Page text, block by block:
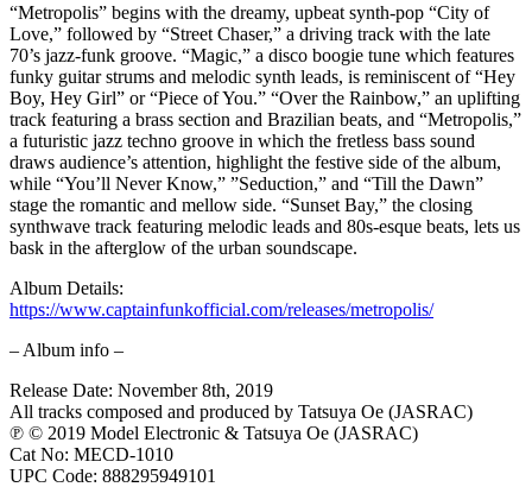
“Metropolis” begins with the dreamy, upbeat synth-pop “City of
Love,” followed by “Street Chaser,” a driving track with the late
70’s jazz-funk groove. “Magic,” a disco boogie tune which features
funky guitar strums and melodic synth leads, is reminiscent of “Hey
Boy, Hey Girl” or “Piece of You.” “Over the Rainbow,” an uplifting
track featuring a brass section and Brazilian beats, and “Metropolis,”
a futuristic jazz techno groove in which the fretless bass sound
draws audience’s attention, highlight the festive side of the album,
while “You’ll Never Know,” ”Seduction,” and “Till the Dawn”
stage the romantic and mellow side. “Sunset Bay,” the closing
synthwave track featuring melodic leads and 80s-esque beats, lets us
bask in the afterglow of the urban soundscape.
Album Details:
https://www.captainfunkofficial.com/releases/metropolis/
– Album info –
Release Date: November 8th, 2019
All tracks composed and produced by Tatsuya Oe (JASRAC)
℗ © 2019 Model Electronic & Tatsuya Oe (JASRAC)
Cat No: MECD-1010
UPC Code: 888295949101